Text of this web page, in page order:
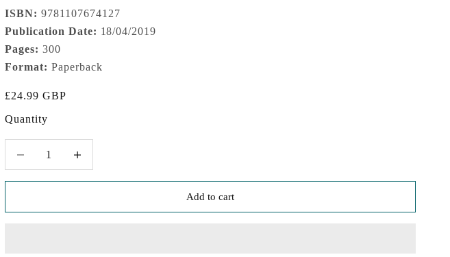
ISBN: 9781107674127
Publication Date: 18/04/2019
Pages: 300
Format: Paperback
Sale price
£24.99 GBP
Quantity
Add to cart